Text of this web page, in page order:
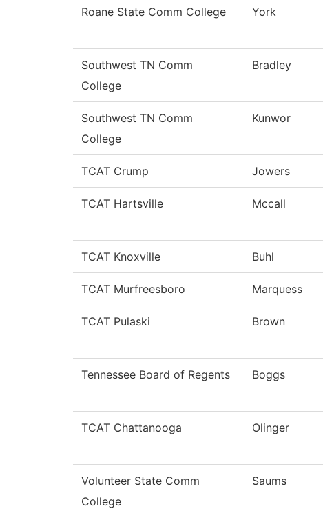
Roane State Comm College York
Southwest TN Comm
College
Bradley
Southwest TN Comm
College
Kunwor
TCAT Crump Jowers
TCAT Hartsville Mccall
TCAT Knoxville Buhl
TCAT Murfreesboro Marquess
TCAT Pulaski Brown
Tennessee Board of Regents Boggs
TCAT Chattanooga Olinger
Volunteer State Comm
College
Saums